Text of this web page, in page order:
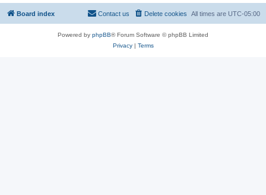
Board index All times are UTC-05:00
Delete cookies
Contact us
Powered by phpBB® Forum Software © phpBB Limited
Privacy| Terms